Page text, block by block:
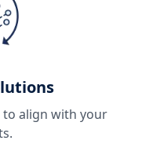
to align with your